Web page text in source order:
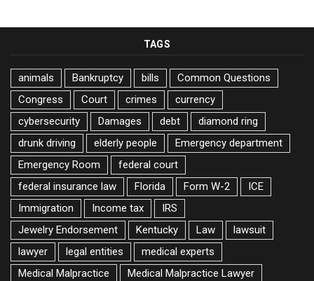
TAGS
animals Bankruptcy bills
Common Questions
Congress
Court crimes
currency
cybersecurity
Damages debt
diamond ring
drunk driving
elderly people
Emergency department
Emergency Room
federal court
federal insurance law
Florida Form W-2
ICE
Immigration
Income tax
IRS
Jewelry Endorsement
Kentucky Law
lawsuit
lawyer
legal entities
medical experts
Medical Malpractice
Medical Malpractice Lawyer